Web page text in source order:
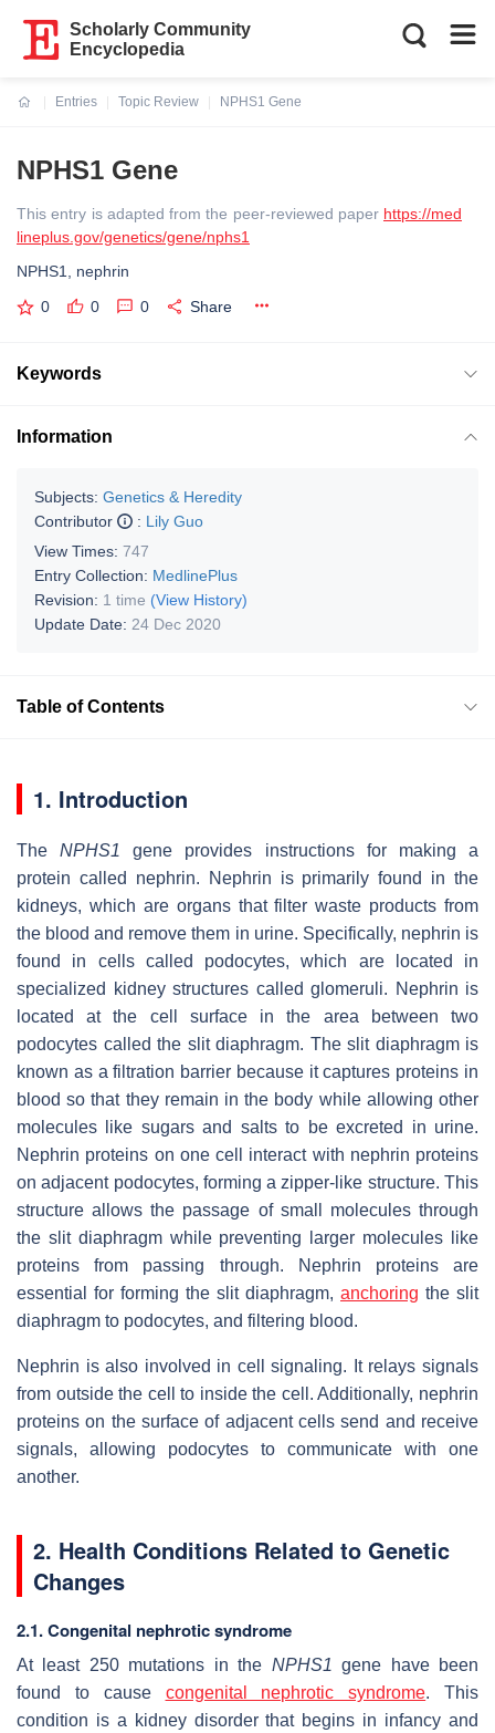
Scholarly Community
Encyclopedia
Entries
Topic Review
NPHS1 Gene
NPHS1 Gene
This entry is adapted from the peer-reviewed paper https://med
lineplus.gov/genetics/gene/nphs1
NPHS1, nephrin
0 0 0 Share
Keywords
Information
Subjects: Genetics & Heredity
Contributor
: Lily Guo
View Times: 747
Entry Collection: MedlinePlus
Revision: 1 time (View History)
Update Date: 24 Dec 2020
Table of Contents
1. Introduction
TheNPHS1
gene provides instructions for making a
protein called nephrin. Nephrin is primarily found in the
kidneys, which are organs that filter waste products from
the blood and remove them in urine. Specifically, nephrin is
found in cells called podocytes, which are located in
specialized kidney structures called glomeruli. Nephrin is
located at the cell surface in the area between two
podocytes called the slit diaphragm. The slit diaphragm is
known as a filtration barrier because it captures proteins in
blood so that they remain in the body while allowing other
molecules like sugars and salts to be excreted in urine.
Nephrin proteins on one cell interact with nephrin proteins
on adjacent podocytes, forming a zipper-like structure. This
structure allows the passage of small molecules through
the slit diaphragm while preventing larger molecules like
proteins from passing through. Nephrin proteins are
essential for forming the slit diaphragm, anchoring the slit
diaphragm to podocytes, and filtering blood.
Nephrin is also involved in cell signaling. It relays signals
from outside the cell to inside the cell. Additionally, nephrin
proteins on the surface of adjacent cells send and receive
signals, allowing podocytes to communicate with one
another.
2. Health Conditions Related to Genetic
Changes
2.1. Congenital nephrotic syndrome
At least 250 mutations in the NPHS1 gene have been
found to cause congenital nephrotic syndrome. This
condition is a kidney disorder that begins in infancy and